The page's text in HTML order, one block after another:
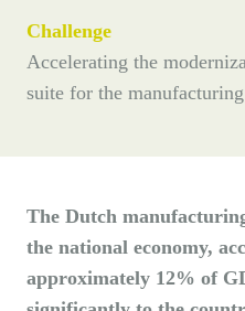
Challenge
Accelerating the
suite for the
The Dutch
the national economy,
approximately 12% of